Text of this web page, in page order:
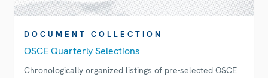
DOCUMENT COLLECTION
OSCE Quarterly Selections
Chronologically organized listings of pre-selected OSCE